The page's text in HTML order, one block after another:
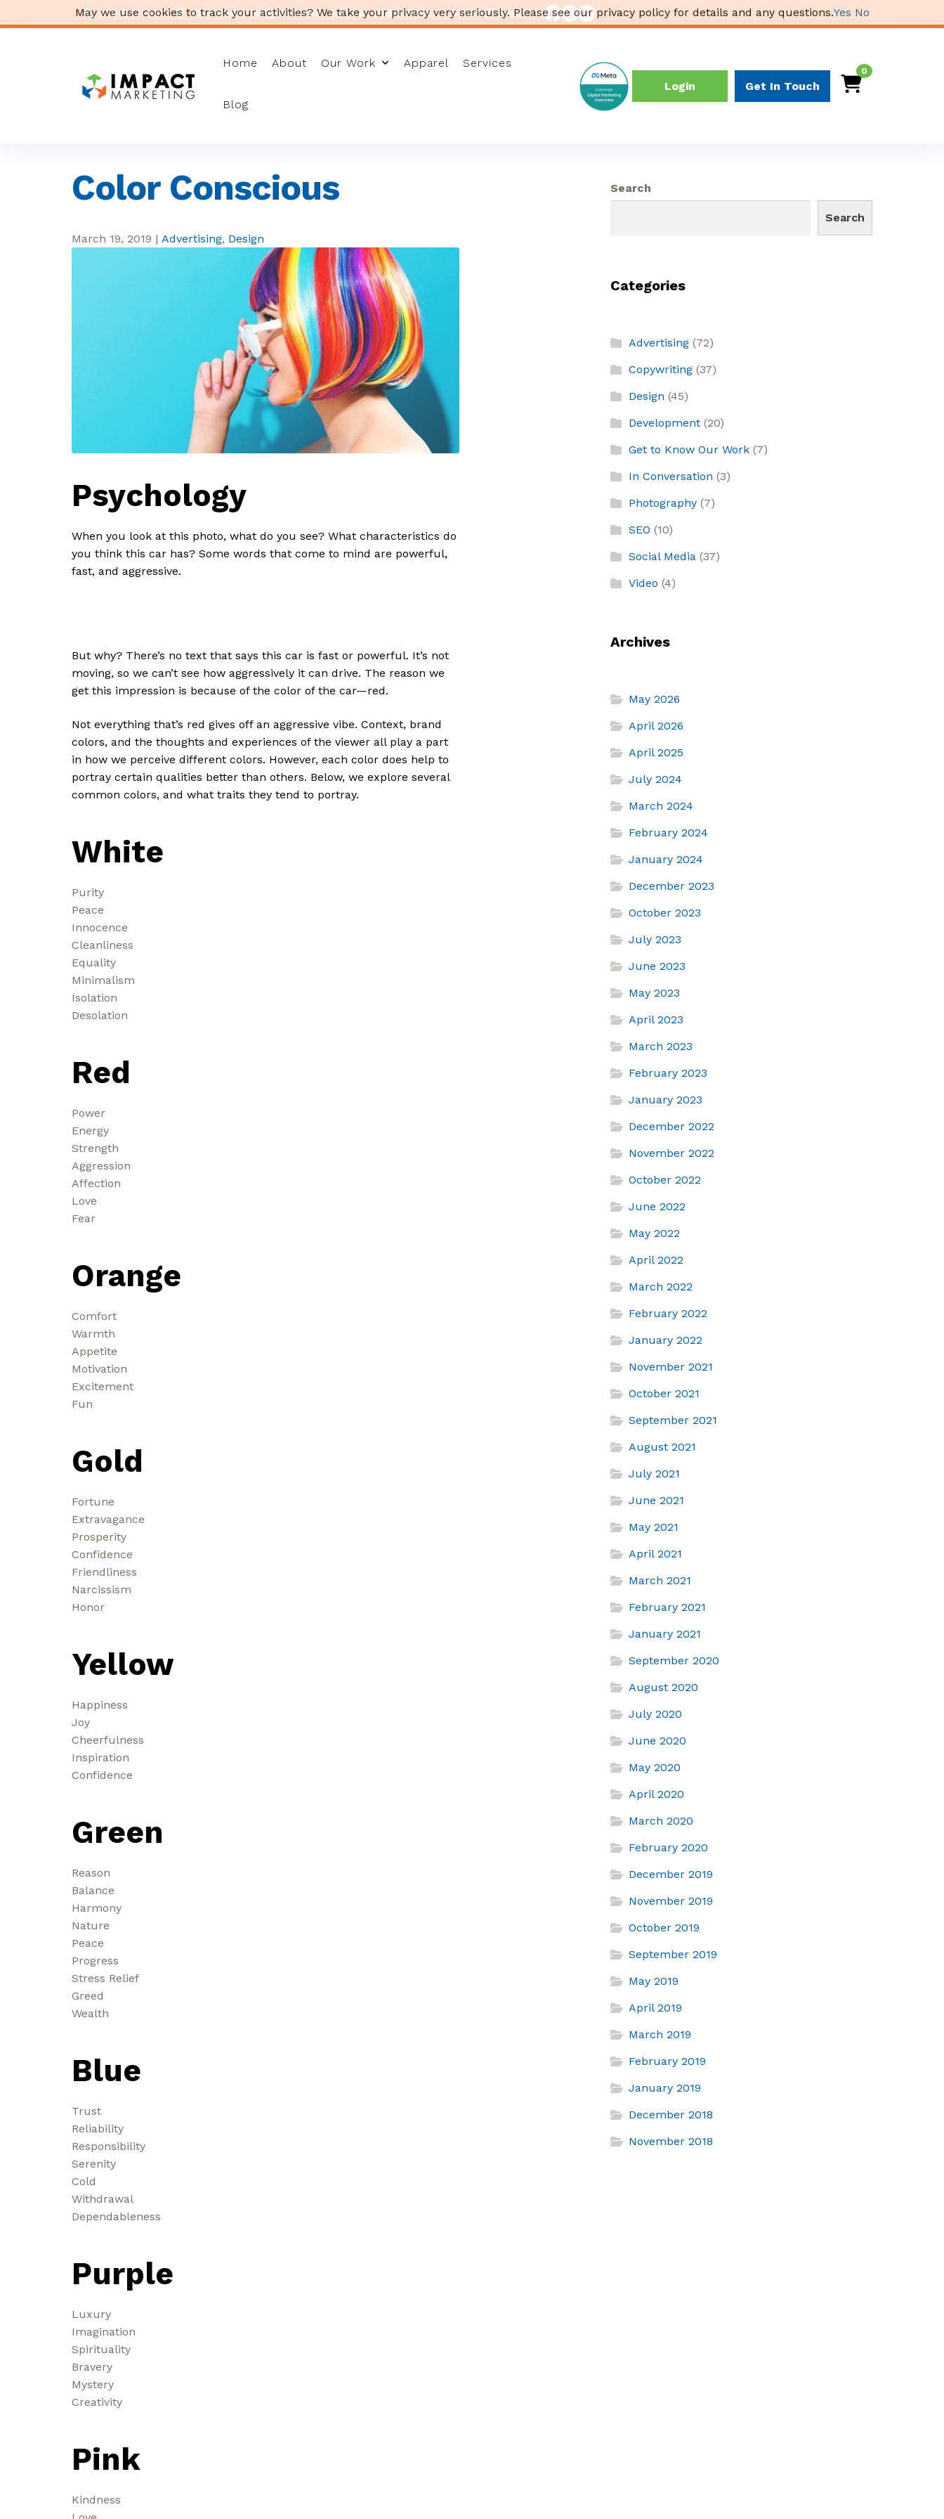
319-232-4332 3316 Cedar Heights Drive, Suite A, Cedar Falls, IA 50613 Email Us
Home About Our Work Apparel Services
Blog
Login Get In Touch
0
Color Conscious
March 19, 2019 | Advertising, Design
Psychology
When you look at this photo, what do you see? What characteristics do
you think this car has? Some words that come to mind are powerful,
fast, and aggressive.
But why? There’s no text that says this car is fast or powerful. It’s not
moving, so we can’t see how aggressively it can drive. The reason we
get this impression is because of the color of the car—red.
Not everything that’s red gives off an aggressive vibe. Context, brand
colors, and the thoughts and experiences of the viewer all play a part
in how we perceive different colors. However, each color does help to
portray certain qualities better than others. Below, we explore several
common colors, and what traits they tend to portray.
White
Purity
Peace
Innocence
Cleanliness
Equality
Minimalism
Isolation
Desolation
Red
Power
Energy
Strength
Aggression
Affection
Love
Fear
Orange
Comfort
Warmth
Appetite
Motivation
Excitement
Fun
Gold
Fortune
Extravagance
Prosperity
Confidence
Friendliness
Narcissism
Honor
Yellow
Happiness
Joy
Cheerfulness
Inspiration
Confidence
Green
Reason
Balance
Harmony
Nature
Peace
Progress
Stress Relief
Greed
Wealth
Blue
Trust
Reliability
Responsibility
Serenity
Cold
Withdrawal
Dependableness
Purple
Luxury
Imagination
Spirituality
Bravery
Mystery
Creativity
Pink
Kindness
Search
Search
Categories
Advertising(72)
Copywriting(37)
Design (45)
Development(20)
Get to Know Our Work(7)
In Conversation (3)
Photography(7)
SEO (10)
Social Media(37)
Video (4)
Archives
May 2026
April 2026
April 2025
July 2024
March 2024
February 2024
January 2024
December 2023
October 2023
July 2023
June 2023
May 2023
April 2023
March 2023
February 2023
January 2023
December 2022
November 2022
October 2022
June 2022
May 2022
April 2022
March 2022
February 2022
January 2022
November 2021
October 2021
September 2021
August 2021
July 2021
June 2021
May 2021
April 2021
March 2021
February 2021
January 2021
September 2020
August 2020
July 2020
June 2020
May 2020
April 2020
March 2020
February 2020
December 2019
November 2019
October 2019
September 2019
May 2019
April 2019
March 2019
February 2019
January 2019
December 2018
November 2018
May we use cookies to track your activities? We take your privacy very seriously. Please see our privacy policy for details and any questions.Yes No